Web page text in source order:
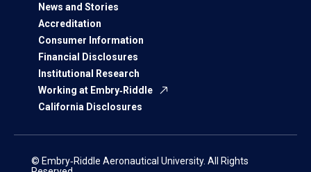
News and Stories
Accreditation
Consumer Information
Financial Disclosures
Institutional Research
Working at Embry‑Riddle
California Disclosures
© Embry‑Riddle Aeronautical University. All Rights